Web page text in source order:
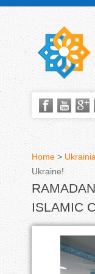
Y
o
u
Home >
Ukraine!
ISLAMIC